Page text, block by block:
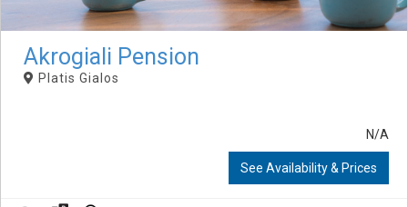
Akrogiali Pension
Platis Gialos
N/A
See Availability & Prices